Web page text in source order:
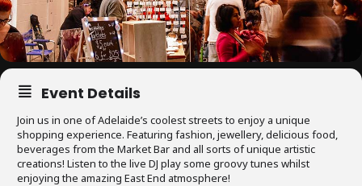
Event Details
Join us in one of Adelaide’s coolest streets to enjoy a unique
shopping experience. Featuring fashion, jewellery, delicious food,
beverages from the Market Bar and all sorts of unique artistic
creations! Listen to the live DJ play some groovy tunes whilst
enjoying the amazing East End atmosphere!